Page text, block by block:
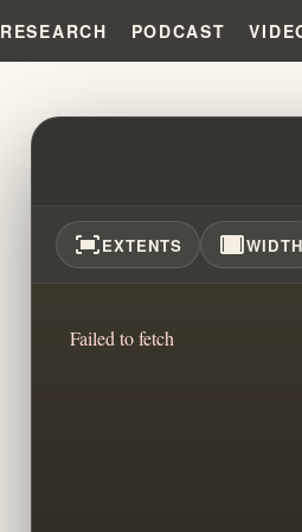
RESEARCH PODCAST
THE FINLAND
fit_screenEXTENTS width_fullWIDTH
Failed to fetch